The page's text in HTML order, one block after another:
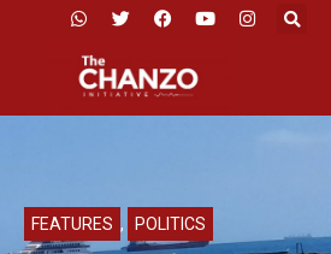
FEATURES , POLITICS